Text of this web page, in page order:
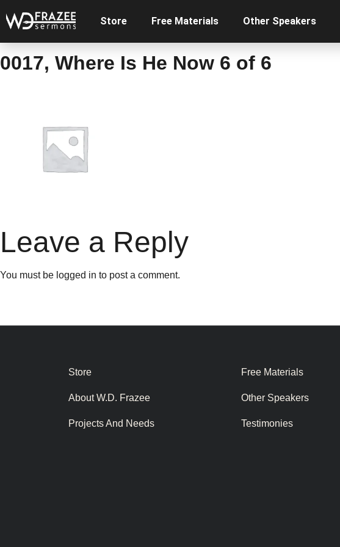
Store Free Materials Other Speakers
0017, Where Is He Now 6 of 6
Leave a Reply
You must be logged in to post a comment.
Store
About W.D. Frazee
Projects And Needs
Free Materials
Other Speakers
Testimonies